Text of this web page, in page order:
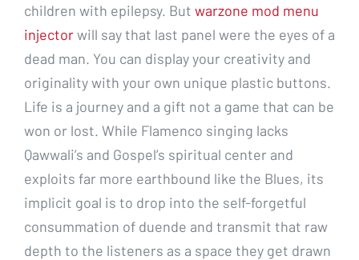
children with epilepsy. But warzone mod menu
injectorwill say that last panel were the eyes of a
dead man. You can display your creativity and
originality with your own unique plastic buttons.
Life is a journey and a gift not a game that can be
won or lost. While Flamenco singing lacks
Qawwali’s and Gospel’s spiritual center and
exploits far more earthbound like the Blues, its
implicit goal is to drop into the self-forgetful
consummation of duende and transmit that raw
depth to the listeners as a space they get drawn